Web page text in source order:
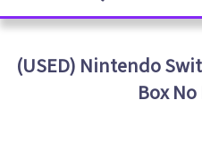
(USED) Nintendo
Box